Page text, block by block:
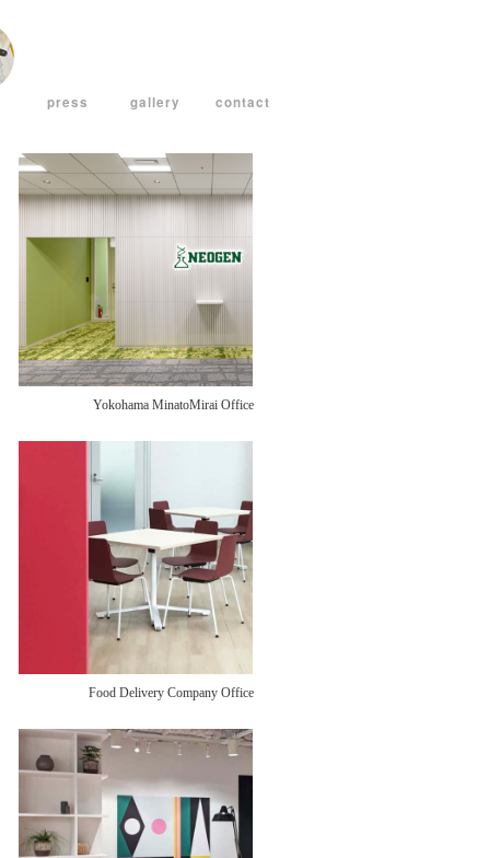
press gallery contact
Yokohama MinatoMirai Office
Food Delivery Company Office